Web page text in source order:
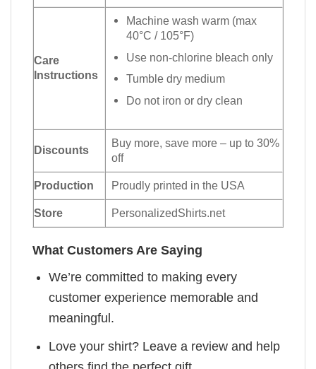
Care
Instructions
Machine wash warm (max
40°C / 105°F)
Use non-chlorine bleach only
Tumble dry medium
Do not iron or dry clean
Discounts
Buy more, save more – up to 30%
off
Production Proudly printed in the USA
Store PersonalizedShirts.net
What Customers Are Saying
We’re committed to making every
customer experience memorable and
meaningful.
Love your shirt? Leave a review and help